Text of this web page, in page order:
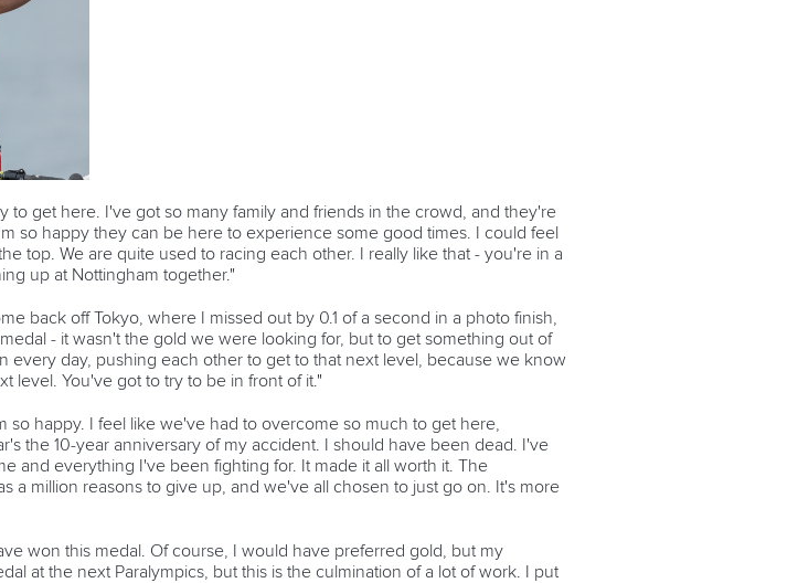
to get here. I've got so many family and friends in the crowd, and they're
so happy they can be here to experience some good times. I could feel
top. We are quite used to racing each other. I really like that - you're in a
up at Nottingham together."
back off Tokyo, where I missed out by 0.1 of a second in a photo finish,
- it wasn't the gold we were looking for, but to get something out of
every day, pushing each other to get to that next level, because we know
level. You've got to try to be in front of it."
so happy. I feel like we've had to overcome so much to get here,
the 10-year anniversary of my accident. I should have been dead. I've
and everything I've been fighting for. It made it all worth it. The
a million reasons to give up, and we've all chosen to just go on. It's more
won this medal. Of course, I would have preferred gold, but my
at the next Paralympics, but this is the culmination of a lot of work. I put